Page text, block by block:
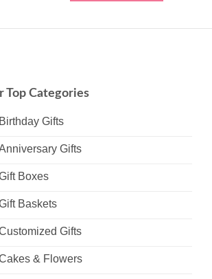
Top Categories
Birthday Gifts
Gifts
Boxes
Baskets
Gifts
& Flowers